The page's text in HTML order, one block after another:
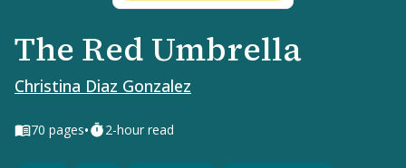
The Red Umbrella
Christina Diaz Gonzalez
70 pages• 2-hour read